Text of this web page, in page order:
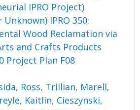
IPRO Project)
Unknown) IPRO 350:
Wood Reclamation via
and Crafts Products
Project Plan F08
, Ross, Trillian, Marell,
Kaitlin, Cieszynski,